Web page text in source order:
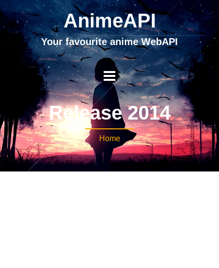
AnimeAPI
Your favourite anime WebAPI
Release 2014
Home